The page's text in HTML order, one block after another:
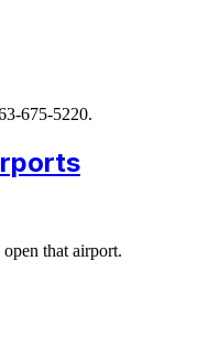
675-5220.
that airport.